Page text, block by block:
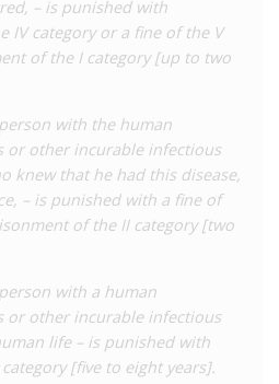
prosecuted under the previous
resulting in alleged HIV
prison terms ranging from three
Scan in Eastern Europe and
Network on AIDS (EWNA)
convictions under Article 149
that several cases occurred but
of information request to the
rights organisation
convictions between 2018 to
– is punished with
IV category or a fine of the V
of the I category [up to two
with the human
or other incurable infectious
knew that he had this disease,
– is punished with a fine of
of the II category [two
with a human
or other incurable infectious
life – is punished with
[five to eight years].